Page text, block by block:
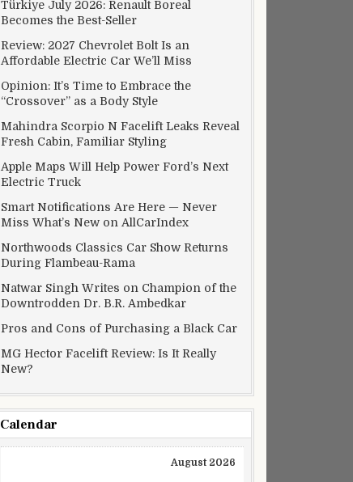
Türkiye July 2026: Renault Boreal
Becomes the Best-Seller
Review: 2027 Chevrolet Bolt Is an
Affordable Electric Car We’ll Miss
Opinion: It’s Time to Embrace the
“Crossover” as a Body Style
Mahindra Scorpio N Facelift Leaks Reveal
Fresh Cabin, Familiar Styling
Apple Maps Will Help Power Ford’s Next
Electric Truck
Smart Notifications Are Here — Never
Miss What’s New on AllCarIndex
Northwoods Classics Car Show Returns
During Flambeau-Rama
Natwar Singh Writes on Champion of the
Downtrodden Dr. B.R. Ambedkar
Pros and Cons of Purchasing a Black Car
MG Hector Facelift Review: Is It Really
New?
Calendar
August 2026